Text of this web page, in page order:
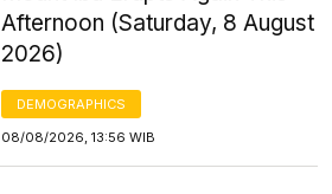
Afternoon (Saturday, 8 August
2026)
DEMOGRAPHICS
08/08/2026, 13:56 WIB